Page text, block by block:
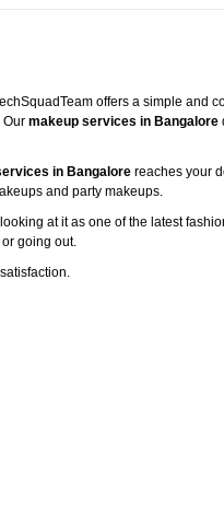
offers a simple and
Our makeup services in Bangalore
in Bangalore reaches your
and party makeups.
at it as one of the latest
going out.